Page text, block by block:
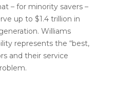
– for minority savers –
up to $1.4 trillion in
Williams
represents the “best,
and their service